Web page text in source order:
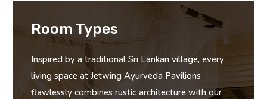
Room Types
Inspired by a traditional Sri Lankan village, every
living space at Jetwing Ayurveda Pavilions
flawlessly combines rustic architecture with our